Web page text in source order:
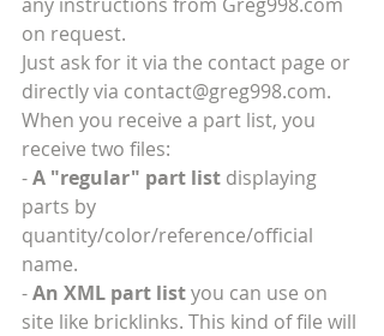
on request.
Just ask for it via the contact page or
directly via contact@greg998.com.
When you receive a part list, you
receive two files:
- A "regular" part list displaying
parts by
quantity/color/reference/official
name.
- An XML part list you can use on
site like bricklinks. This kind of file will